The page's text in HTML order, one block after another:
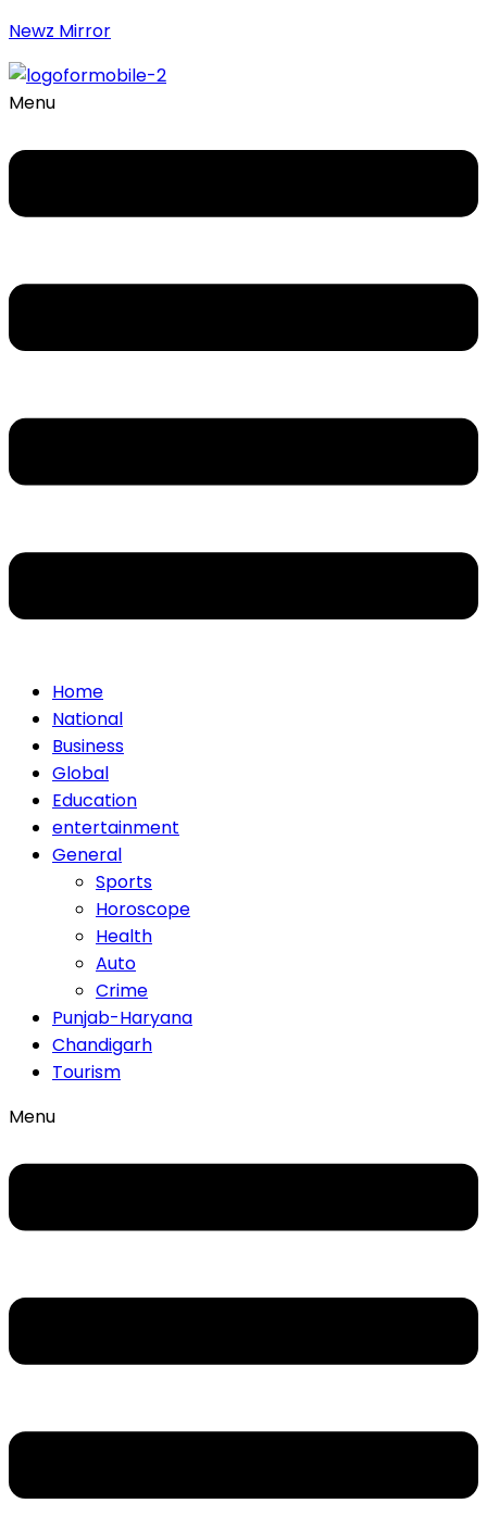
Newz Mirror
Menu
Home
National
Business
Global
Education
entertainment
General
Sports
Horoscope
Health
Auto
Crime
Punjab-Haryana
Chandigarh
Tourism
Menu